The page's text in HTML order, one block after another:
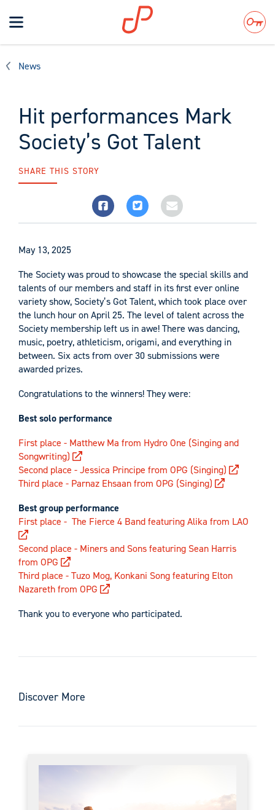
Toggle
navigation
Search
News
Hit performances Mark
Society’s Got Talent
SHARE THIS STORY
May 13, 2025
The Society was proud to showcase the special skills and
talents of our members and staff in its first ever online
variety show, Society’s Got Talent, which took place over
the lunch hour on April 25. The level of talent across the
Society membership left us in awe! There was dancing,
music, poetry, athleticism, origami, and everything in
between. Six acts from over 30 submissions were
awarded prizes.
Congratulations to the winners! They were:
Best solo performance
First place - Matthew Ma from Hydro One (Singing and
Songwriting)
Second place - Jessica Principe from OPG (Singing)
Third place - Parnaz Ehsaan from OPG (Singing)
Best group performance
First place - The Fierce 4 Band featuring Alika from LAO
Second place - Miners and Sons featuring Sean Harris
from OPG
Third place - Tuzo Mog, Konkani Song featuring Elton
Nazareth from OPG
Thank you to everyone who participated.
Discover More